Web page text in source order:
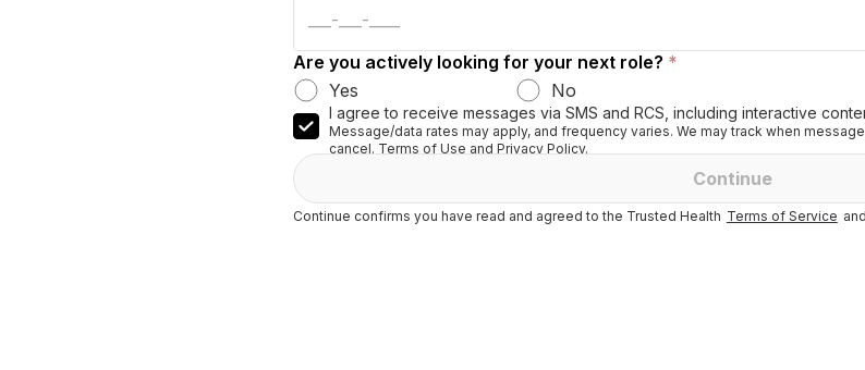
Are you actively looking for your next role? *
Yes
No
I agree to receive messages via SMS and RCS, including interactive
Message/data rates may apply, and frequency varies. We may track when
cancel. Terms of Use and Privacy Policy.
Continue
Continue confirms you have read and agreed to the Trusted Health Terms of Service and